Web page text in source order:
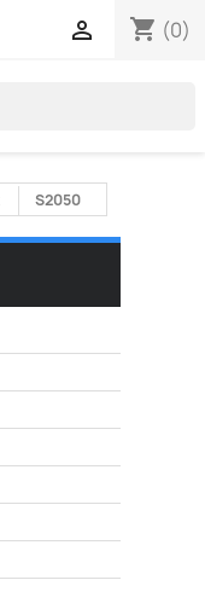
shopping_cart (0)

S2050